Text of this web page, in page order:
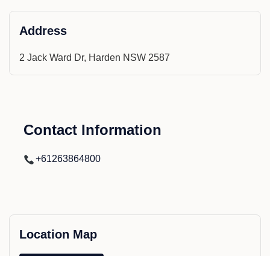
Address
2 Jack Ward Dr, Harden NSW 2587
Contact Information
+61263864800
Location Map